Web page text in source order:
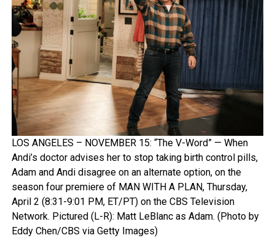
LOS ANGELES – NOVEMBER 15: “The V-Word” — When
Andi’s doctor advises her to stop taking birth control pills,
Adam and Andi disagree on an alternate option, on the
season four premiere of MAN WITH A PLAN, Thursday,
April 2 (8:31-9:01 PM, ET/PT) on the CBS Television
Network. Pictured (L-R): Matt LeBlanc as Adam. (Photo by
Eddy Chen/CBS via Getty Images)